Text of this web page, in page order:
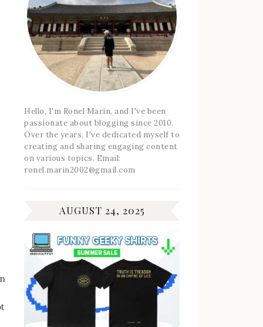
Hello, I'm Ronel Marin, and I've been
passionate about blogging since 2010.
Over the years, I've dedicated myself to
creating and sharing engaging content
on various topics. Email:
ronel.marin2002@gmail.com
AUGUST 24, 2025